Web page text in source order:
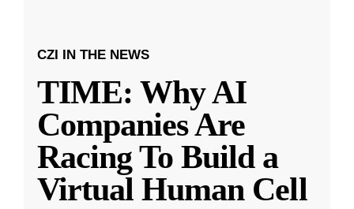
CZI IN THE NEWS
TIME: Why AI
Companies Are
Racing To Build a
Virtual Human Cell